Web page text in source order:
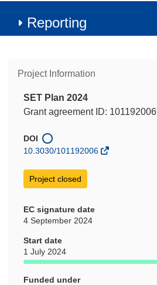
Reporting
Project Information
SET Plan 2024
Grant agreement ID: 101192006
DOI
10.3030/101192006
Project closed
EC signature date
4 September 2024
Start date
1 July 2024
Funded under